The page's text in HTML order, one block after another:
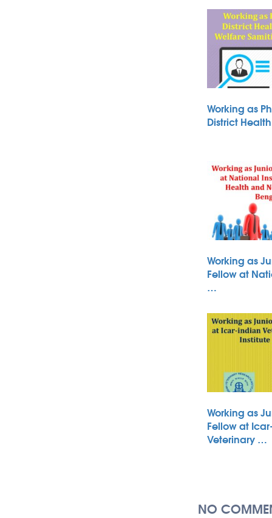
Working as
District
Working as
Fellow at
…
Working as
Fellow at
Veterinary …
NO